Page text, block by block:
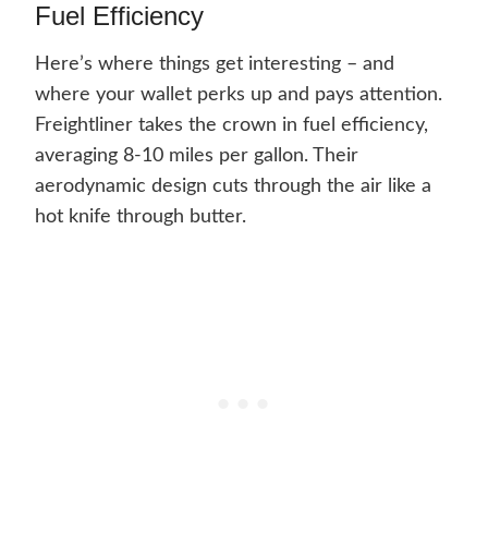
Fuel Efficiency
Here’s where things get interesting – and
where your wallet perks up and pays attention.
Freightliner takes the crown in fuel efficiency,
averaging 8-10 miles per gallon. Their
aerodynamic design cuts through the air like a
hot knife through butter.